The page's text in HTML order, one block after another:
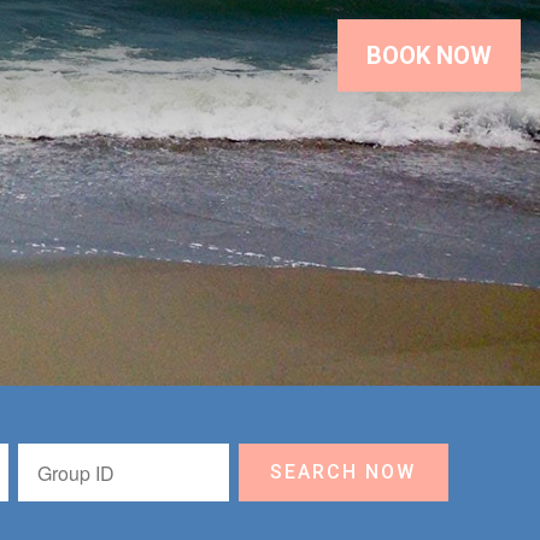
BOOK NOW
SEARCH NOW